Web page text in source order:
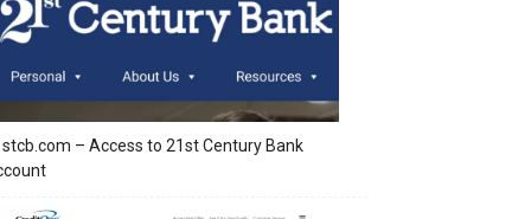
– Access to 21st Century Bank